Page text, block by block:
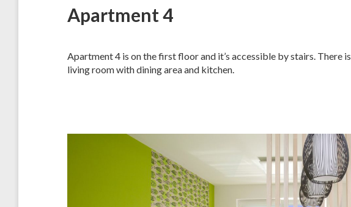
Apartment 4
Apartment 4 is on the first floor and it’s accessible by stairs. There
living room with dining area and kitchen.